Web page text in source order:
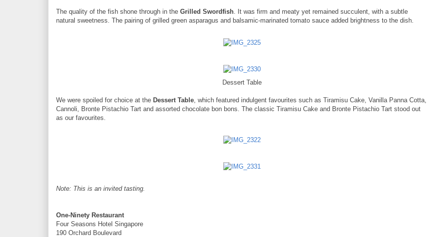
The quality of the fish shone through in the Grilled Swordfish . It was firm and meaty yet remained succulent, with a subtle
natural sweetness. The pairing of grilled green asparagus and balsamic-marinated tomato sauce added brightness to the dish.
Dessert Table
We were spoiled for choice at the Dessert Table , which featured indulgent favourites such as Tiramisu Cake, Vanilla Panna Cotta,
Cannoli, Bronte Pistachio Tart and assorted chocolate bon bons. The classic Tiramisu Cake and Bronte Pistachio Tart stood out
as our favourites.
Note: This is an invited tasting.
One-Ninety Restaurant
Four Seasons Hotel Singapore
190 Orchard Boulevard